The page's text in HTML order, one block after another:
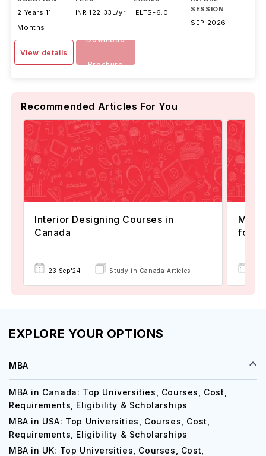
2 Years 11
Months
INR 122.33L/yr
IELTS-6.0
SESSION
SEP 2026
View details
Download
Brochure
Recommended Articles For You
Interior Designing Courses in
Canada
23 Sep'24 Study in Canada Articles
for
EXPLORE YOUR OPTIONS
MBA
MBA in Canada: Top Universities, Courses, Cost,
Requirements, Eligibility & Scholarships
MBA in USA: Top Universities, Courses, Cost,
Requirements, Eligibility & Scholarships
MBA in UK: Top Universities, Courses, Cost,